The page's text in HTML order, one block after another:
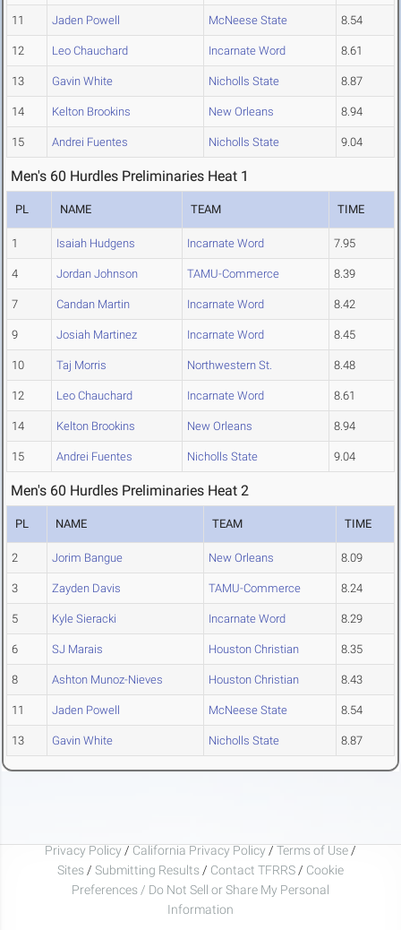
11 Jaden Powell McNeese State 8.54
12 Leo Chauchard Incarnate Word 8.61
13 Gavin White Nicholls State 8.87
14 Kelton Brookins New Orleans 8.94
15 Andrei Fuentes Nicholls State 9.04
Men's 60 Hurdles Preliminaries Heat 1
PL NAME TEAM TIME
1 Isaiah Hudgens Incarnate Word 7.95
4 Jordan Johnson TAMU-Commerce 8.39
7 Candan Martin Incarnate Word 8.42
9 Josiah Martinez Incarnate Word 8.45
10 Taj Morris Northwestern St. 8.48
12 Leo Chauchard Incarnate Word 8.61
14 Kelton Brookins New Orleans 8.94
15 Andrei Fuentes Nicholls State 9.04
Men's 60 Hurdles Preliminaries Heat 2
PL NAME TEAM TIME
2 Jorim Bangue New Orleans 8.09
3 Zayden Davis TAMU-Commerce 8.24
5 Kyle Sieracki Incarnate Word 8.29
6 SJ Marais Houston Christian 8.35
8 Ashton Munoz-Nieves Houston Christian 8.43
11 Jaden Powell McNeese State 8.54
13 Gavin White Nicholls State 8.87
Privacy Policy / California Privacy Policy / Terms of Use /
Sites / Submitting Results / Contact TFRRS / Cookie
Preferences / Do Not Sell or Share My Personal
Information